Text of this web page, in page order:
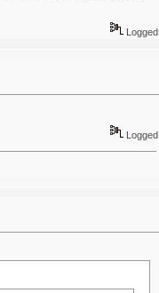
Logged
Logged